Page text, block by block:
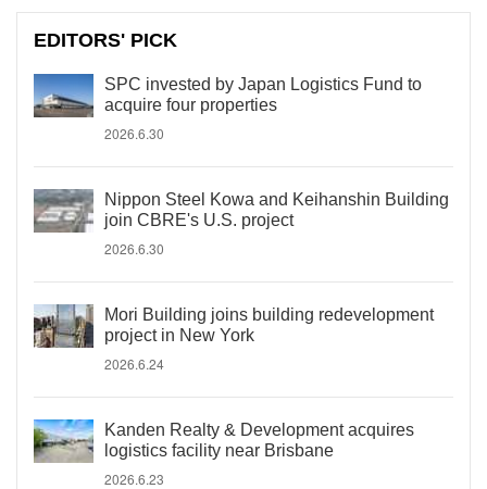
EDITORS' PICK
SPC invested by Japan Logistics Fund to
acquire four properties
2026.6.30
Nippon Steel Kowa and Keihanshin Building
join CBRE's U.S. project
2026.6.30
Mori Building joins building redevelopment
project in New York
2026.6.24
Kanden Realty & Development acquires
logistics facility near Brisbane
2026.6.23